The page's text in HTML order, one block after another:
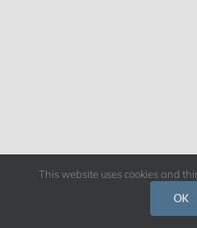
This website uses cookies and
OK